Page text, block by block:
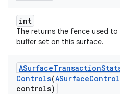
int
The returns the fence used to
buffer set on this surface.
ASurfaceTransaction
Controls(ASurfaceControl
controls)